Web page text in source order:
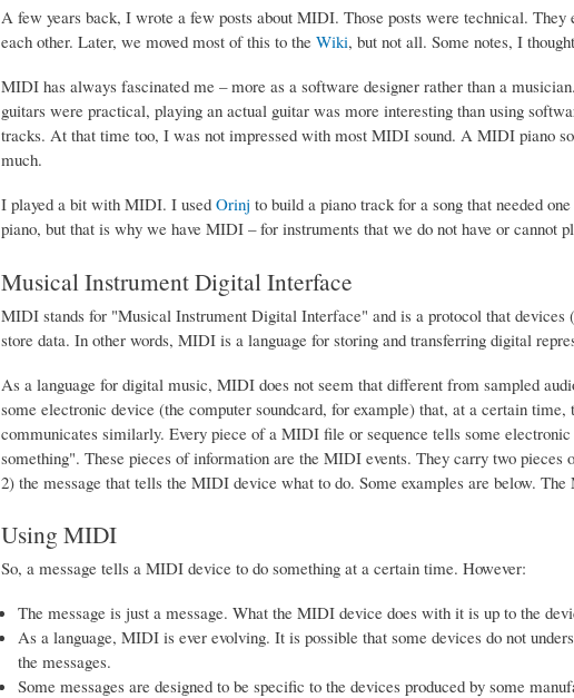
A few years back, I wrote a few posts about MIDI. Those posts were technical.
each other. Later, we moved most of this to the Wiki, but not all. Some notes, I
MIDI has always fascinated me – more as a software designer rather than a
guitars were practical, playing an actual guitar was more interesting than using
tracks. At that time too, I was not impressed with most MIDI sound. A MIDI piano
much.
I played a bit with MIDI. I used Orinj to build a piano track for a song that needed
piano, but that is why we have MIDI – for instruments that we do not have or cannot
Musical Instrument Digital Interface
MIDI stands for "Musical Instrument Digital Interface" and is a protocol that devices
store data. In other words, MIDI is a language for storing and transferring digital
As a language for digital music, MIDI does not seem that different from sampled
some electronic device (the computer soundcard, for example) that, at a certain
communicates similarly. Every piece of a MIDI file or sequence tells some
something". These pieces of information are the MIDI events. They carry two
2) the message that tells the MIDI device what to do. Some examples are below.
Using MIDI
So, a message tells a MIDI device to do something at a certain time. However:
The message is just a message. What the MIDI device does with it is up to the
As a language, MIDI is ever evolving. It is possible that some devices do not
the messages.
Some messages are designed to be specific to the devices produced by some